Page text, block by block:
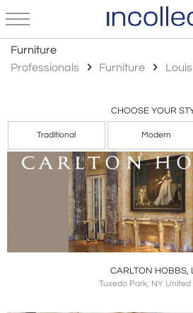
Furniture
Professionals
Furniture Louis
CHOOSE YOUR
Traditional Modern
CARLTON HOBBS,
Tuxedo Park, NY United